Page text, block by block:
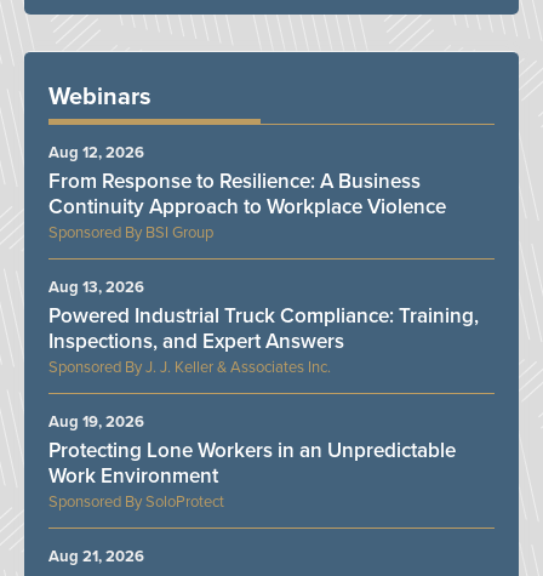
Webinars
BSI Group
From Response to Resilience: A Business
Continuity Approach to Workplace Violence
Aug 12, 2026
J. J. Keller & Associates Inc.
Powered Industrial Truck Compliance: Training,
Inspections, and Expert Answers
Aug 13, 2026
SoloProtect
Protecting Lone Workers in an Unpredictable
Work Environment
Aug 19, 2026
Aug 21, 2026